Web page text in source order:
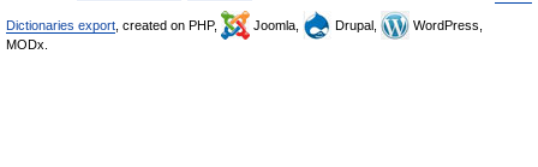
Dictionaries export , created on PHP, Joomla, Drupal,
WordPress,
MODx.